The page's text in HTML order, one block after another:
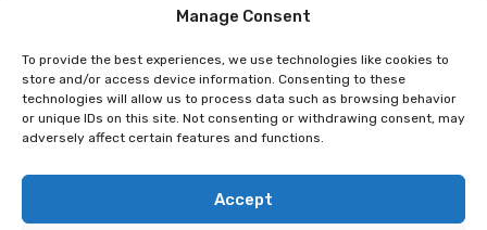
Manage Consent
To provide the best experiences, we use technologies like cookies to
store and/or access device information. Consenting to these
technologies will allow us to process data such as browsing behavior
or unique IDs on this site. Not consenting or withdrawing consent, may
adversely affect certain features and functions.
Accept
Kill, Gundam Unicorn, and more)
The Last Song, along with a few
additional surprises. Starrysky will
also perform their most iconic
Genshin Impact, Evangelion,